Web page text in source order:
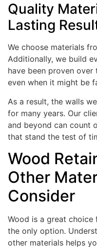
Quality
Lasting
We choose materials
Additionally, we build
have been proven
even when it might be
As a result, the walls
for many years. Our
and beyond can count
that stand the test of
Wood
Other
Consider
Wood is a great
the only option.
other materials helps